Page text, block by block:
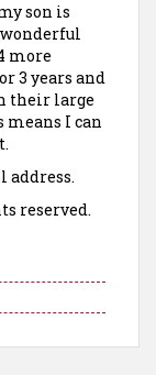
son is
more
3 years and
their large
means I can
address.
reserved.